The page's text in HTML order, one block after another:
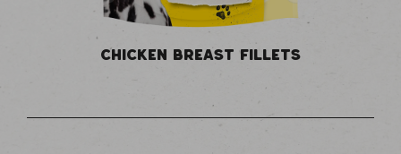
CHICKEN BREAST FILLETS